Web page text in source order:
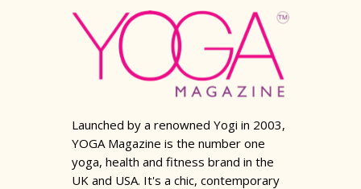
Launched by a renowned Yogi in 2003,
YOGA Magazine is the number one
yoga, health and fitness brand in the
UK and USA. It's a chic, contemporary